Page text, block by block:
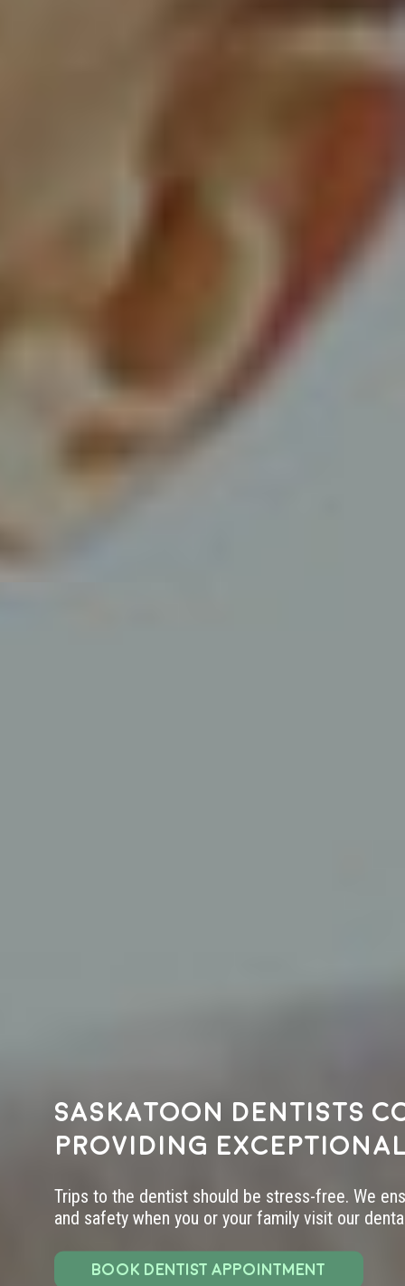
Saskatoon dentists
providing
Trips to the dentist should be stress-free. We
and safety when you or your family visit our
BOOK DENTIST APPOINTMENT